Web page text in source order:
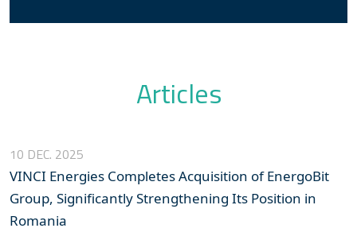
Articles
10 DEC. 2025
VINCI Energies Completes Acquisition of EnergoBit
Group, Significantly Strengthening Its Position in
Romania